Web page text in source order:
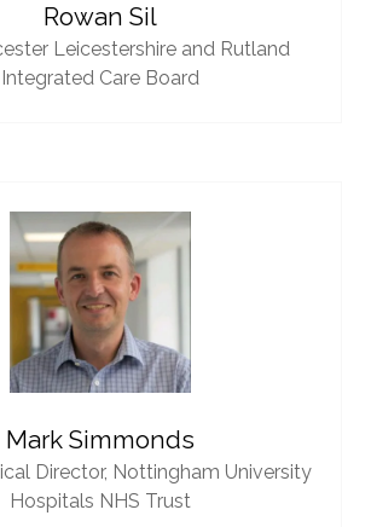
Rowan Sil
Leicestershire and Rutland
Integrated Care Board
Mark Simmonds
Director, Nottingham University
Hospitals NHS Trust